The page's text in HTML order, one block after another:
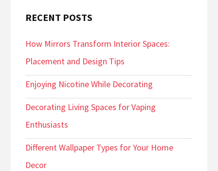
RECENT POSTS
How Mirrors Transform Interior Spaces:
Placement and Design Tips
Enjoying Nicotine While Decorating
Decorating Living Spaces for Vaping
Enthusiasts
Different Wallpaper Types for Your Home
Decor